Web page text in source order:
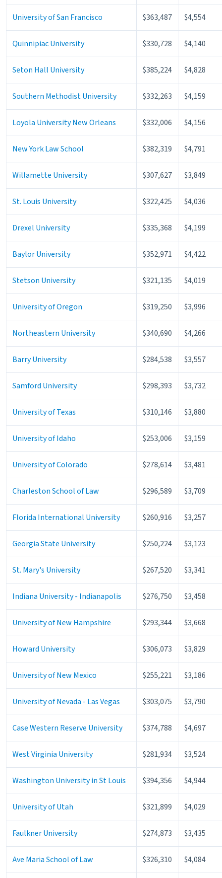
University of San Francisco $363,487 $4,554
Quinnipiac University $330,728 $4,140
Seton Hall University $385,224 $4,828
Southern Methodist University $332,263 $4,159
Loyola University New Orleans $332,006 $4,156
New York Law School $382,319 $4,791
Willamette University $307,627 $3,849
St. Louis University $322,425 $4,036
Drexel University $335,368 $4,199
Baylor University $352,971 $4,422
Stetson University $321,135 $4,019
University of Oregon $319,250 $3,996
Northeastern University $340,690 $4,266
Barry University $284,538 $3,557
Samford University $298,393 $3,732
University of Texas $310,146 $3,880
University of Idaho $253,006 $3,159
University of Colorado $278,614 $3,481
Charleston School of Law $296,589 $3,709
Florida International University $260,916 $3,257
Georgia State University $250,224 $3,123
St. Mary's University $267,520 $3,341
Indiana University - Indianapolis $276,750 $3,458
University of New Hampshire $293,344 $3,668
Howard University $306,073 $3,829
University of New Mexico $255,221 $3,186
University of Nevada - Las Vegas $303,075 $3,790
Case Western Reserve University $374,788 $4,697
West Virginia University $281,934 $3,524
Washington University in St Louis $394,356 $4,944
University of Utah $321,899 $4,029
Faulkner University $274,873 $3,435
Ave Maria School of Law $326,310 $4,084